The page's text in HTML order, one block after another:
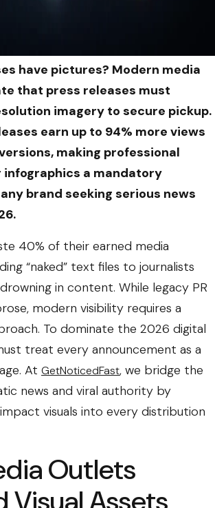
have pictures? Modern media
that press releases must
imagery to secure pickup.
earn up to 94% more views
making professional
infographics a mandatory
brand seeking serious news
40% of their earned media
“naked” text files to journalists
in content. While legacy PR
modern visibility requires a
To dominate the 2026 digital
treat every announcement as a
At GetNoticedFast, we bridge the
news and viral authority by
visuals into every distribution
Outlets